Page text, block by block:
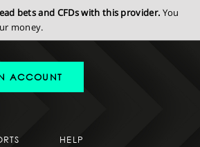
bets and CFDs with this provider. You
money.
ACCOUNT
HELP